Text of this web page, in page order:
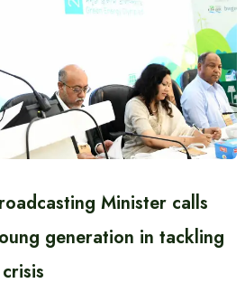
Minister calls
generation in tackling